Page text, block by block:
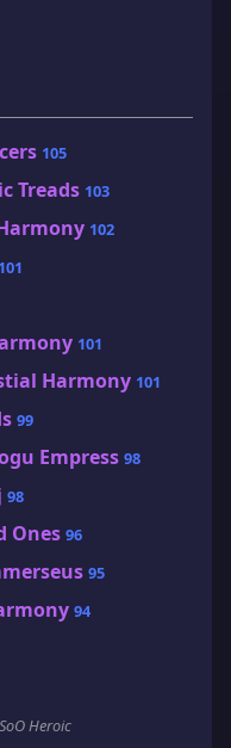
105
Treads 103
102
101
101
Harmony 101
99
Empress 98
98
Ones 96
95
94
SoO Heroic